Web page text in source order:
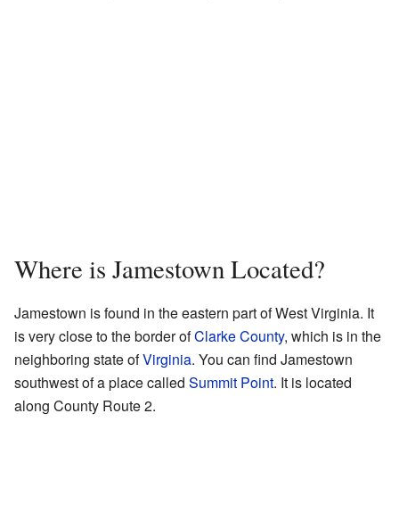
Where is Jamestown Located?
Jamestown is found in the eastern part of West Virginia. It
is very close to the border ofClarke County, which is in the
neighboring state ofVirginia. You can find Jamestown
southwest of a place called Summit Point. It is located
along County Route 2.